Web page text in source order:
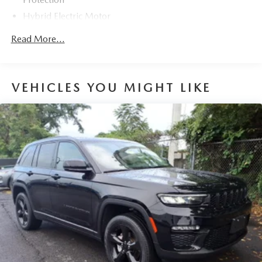
Hybrid LE 2.5L 4-Cylinder eCVT AWD Odometer is 40240
miles below market average! 41/38 City/Highway MPG
Hybrid Electric Motor
Towing Equipment -inc: Trailer Sway Control
Front And Rear Anti-Roll Bars
14.5 Gal. Fuel Tank
Quasi-Dual Stainless Steel Exhaust w/Chrome Tailpipe
Finisher
Permanent Locking Hubs
Strut Front Suspension w/Coil Springs
Double Wishbone Rear Suspension w/Coil Springs
Regenerative 4-Wheel Disc Brakes w/4-Wheel ABS,
Front Vented Discs, Brake Assist, Hill Hold Control and
Electric Parking Brake
Brake Actuated Limited Slip Differential
Read More...
VEHICLES YOU MIGHT LIKE